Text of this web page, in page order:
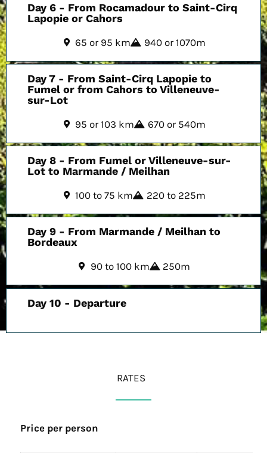
Day 6 - From Rocamadour to Saint-Cirq
Lapopie or Cahors
65 or 95 km 940 or 1070m
Day 7 - From Saint-Cirq Lapopie to
Fumel or from Cahors to Villeneuve-
sur-Lot
95 or 103 km 670 or 540m
Day 8 - From Fumel or Villeneuve-sur-
Lot to Marmande / Meilhan
100 to 75 km 220 to 225m
Day 9 - From Marmande / Meilhan to
Bordeaux
90 to 100 km 250m
Day 10 - Departure
RATES
Price per person